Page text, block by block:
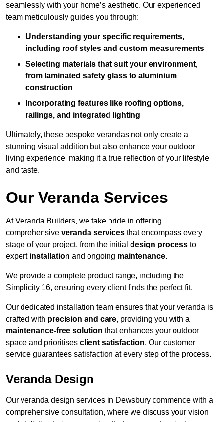
seamlessly with your home’s aesthetic. Our experienced
team meticulously guides you through:
Understanding your specific requirements,
including roof styles and custom measurements
Selecting materials that suit your environment,
from laminated safety glass to aluminium
construction
Incorporating features like roofing options,
railings, and integrated lighting
Ultimately, these bespoke verandas not only create a
stunning visual addition but also enhance your outdoor
living experience, making it a true reflection of your lifestyle
and taste.
Our Veranda Services
At Veranda Builders, we take pride in offering
comprehensive veranda services that encompass every
stage of your project, from the initial design process to
expert installation and ongoing maintenance.
We provide a complete product range, including the
Simplicity 16, ensuring every client finds the perfect fit.
Our dedicated installation team ensures that your veranda is
crafted with precision and care, providing you with a
maintenance-free solution that enhances your outdoor
space and prioritises client satisfaction. Our customer
service guarantees satisfaction at every step of the process.
Veranda Design
Our veranda design services in Dewsbury commence with a
comprehensive consultation, where we discuss your vision